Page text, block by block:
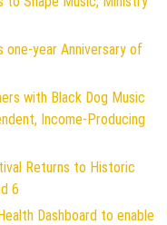
year Anniversary of
with Black Dog Music
Income-Producing
Returns to Historic
6
Dashboard to enable